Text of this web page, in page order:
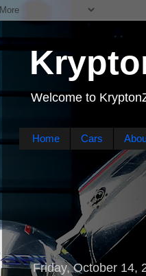
Welcome to
Home Cars
Friday, October 14,